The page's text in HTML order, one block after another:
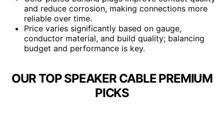
and reduce corrosion, making connections more
reliable over time.
Price varies significantly based on gauge,
conductor material, and build quality; balancing
budget and performance is key.
OUR TOP SPEAKER CABLE PREMIUM
PICKS